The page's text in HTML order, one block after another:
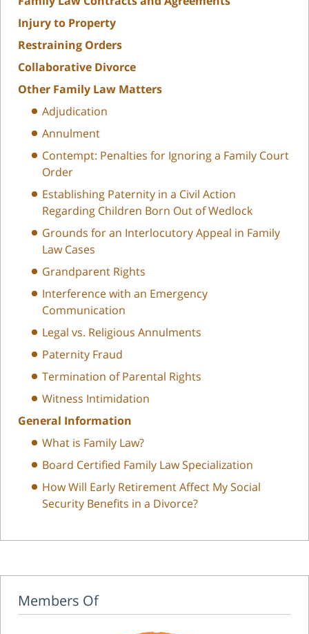
Injury to Property
Restraining Orders
Collaborative Divorce
Other Family Law Matters
Adjudication
Annulment
Contempt: Penalties for Ignoring a Family Court
Order
Establishing Paternity in a Civil Action
Regarding Children Born Out of Wedlock
Grounds for an Interlocutory Appeal in Family
Law Cases
Grandparent Rights
Interference with an Emergency
Communication
Legal vs. Religious Annulments
Paternity Fraud
Termination of Parental Rights
Witness Intimidation
General Information
What is Family Law?
Board Certified Family Law Specialization
How Will Early Retirement Affect My Social
Security Benefits in a Divorce?
Members Of